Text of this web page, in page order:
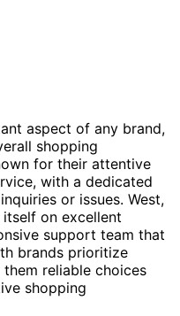
aspect of any brand,
shopping
for their attentive
with a dedicated
or issues. West,
on excellent
support team that
brands prioritize
reliable choices
shopping